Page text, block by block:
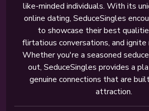
like-minded individuals. With its
online dating, SeduceSingles
to showcase their best
flirtatious conversations, and ignite
Whether you're a seasoned
out, SeduceSingles provides a
genuine connections that are
attraction.